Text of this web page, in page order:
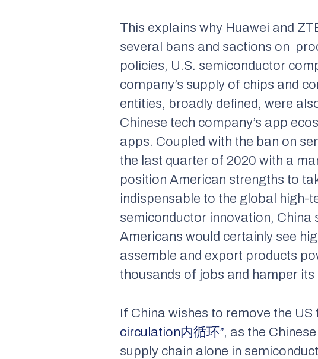
This explains why Huawei and
several bans and sactions on
policies, U.S. semiconductor
company’s supply of chips and
entities, broadly defined, were
Chinese tech company’s app
apps. Coupled with the ban on
the last quarter of 2020 with a
position American strengths to
indispensable to the global high-
semiconductor innovation, China
Americans would certainly see
assemble and export products
thousands of jobs and hamper
If China wishes to remove the
circulation内循环”, as the
supply chain alone in